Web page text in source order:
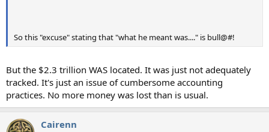
So this "excuse" stating that "what he meant was...." is bull@#!
But the $2.3 trillion WAS located. It was just not adequately
tracked. It's just an issue of cumbersome accounting
practices. No more money was lost than is usual.
Cairenn